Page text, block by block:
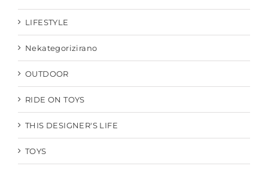
LIFESTYLE
Nekategorizirano
OUTDOOR
RIDE ON TOYS
THIS DESIGNER'S LIFE
TOYS